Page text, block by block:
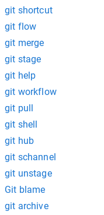
git shortcut
git flow
git merge
git stage
git help
git workflow
git pull
git shell
git hub
git schannel
git unstage
Git blame
git archive